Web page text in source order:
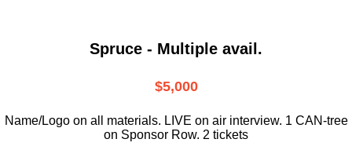
Spruce - Multiple avail.
$5,000
Name/Logo on all materials. LIVE on air interview. 1 CAN-tree
on Sponsor Row. 2 tickets